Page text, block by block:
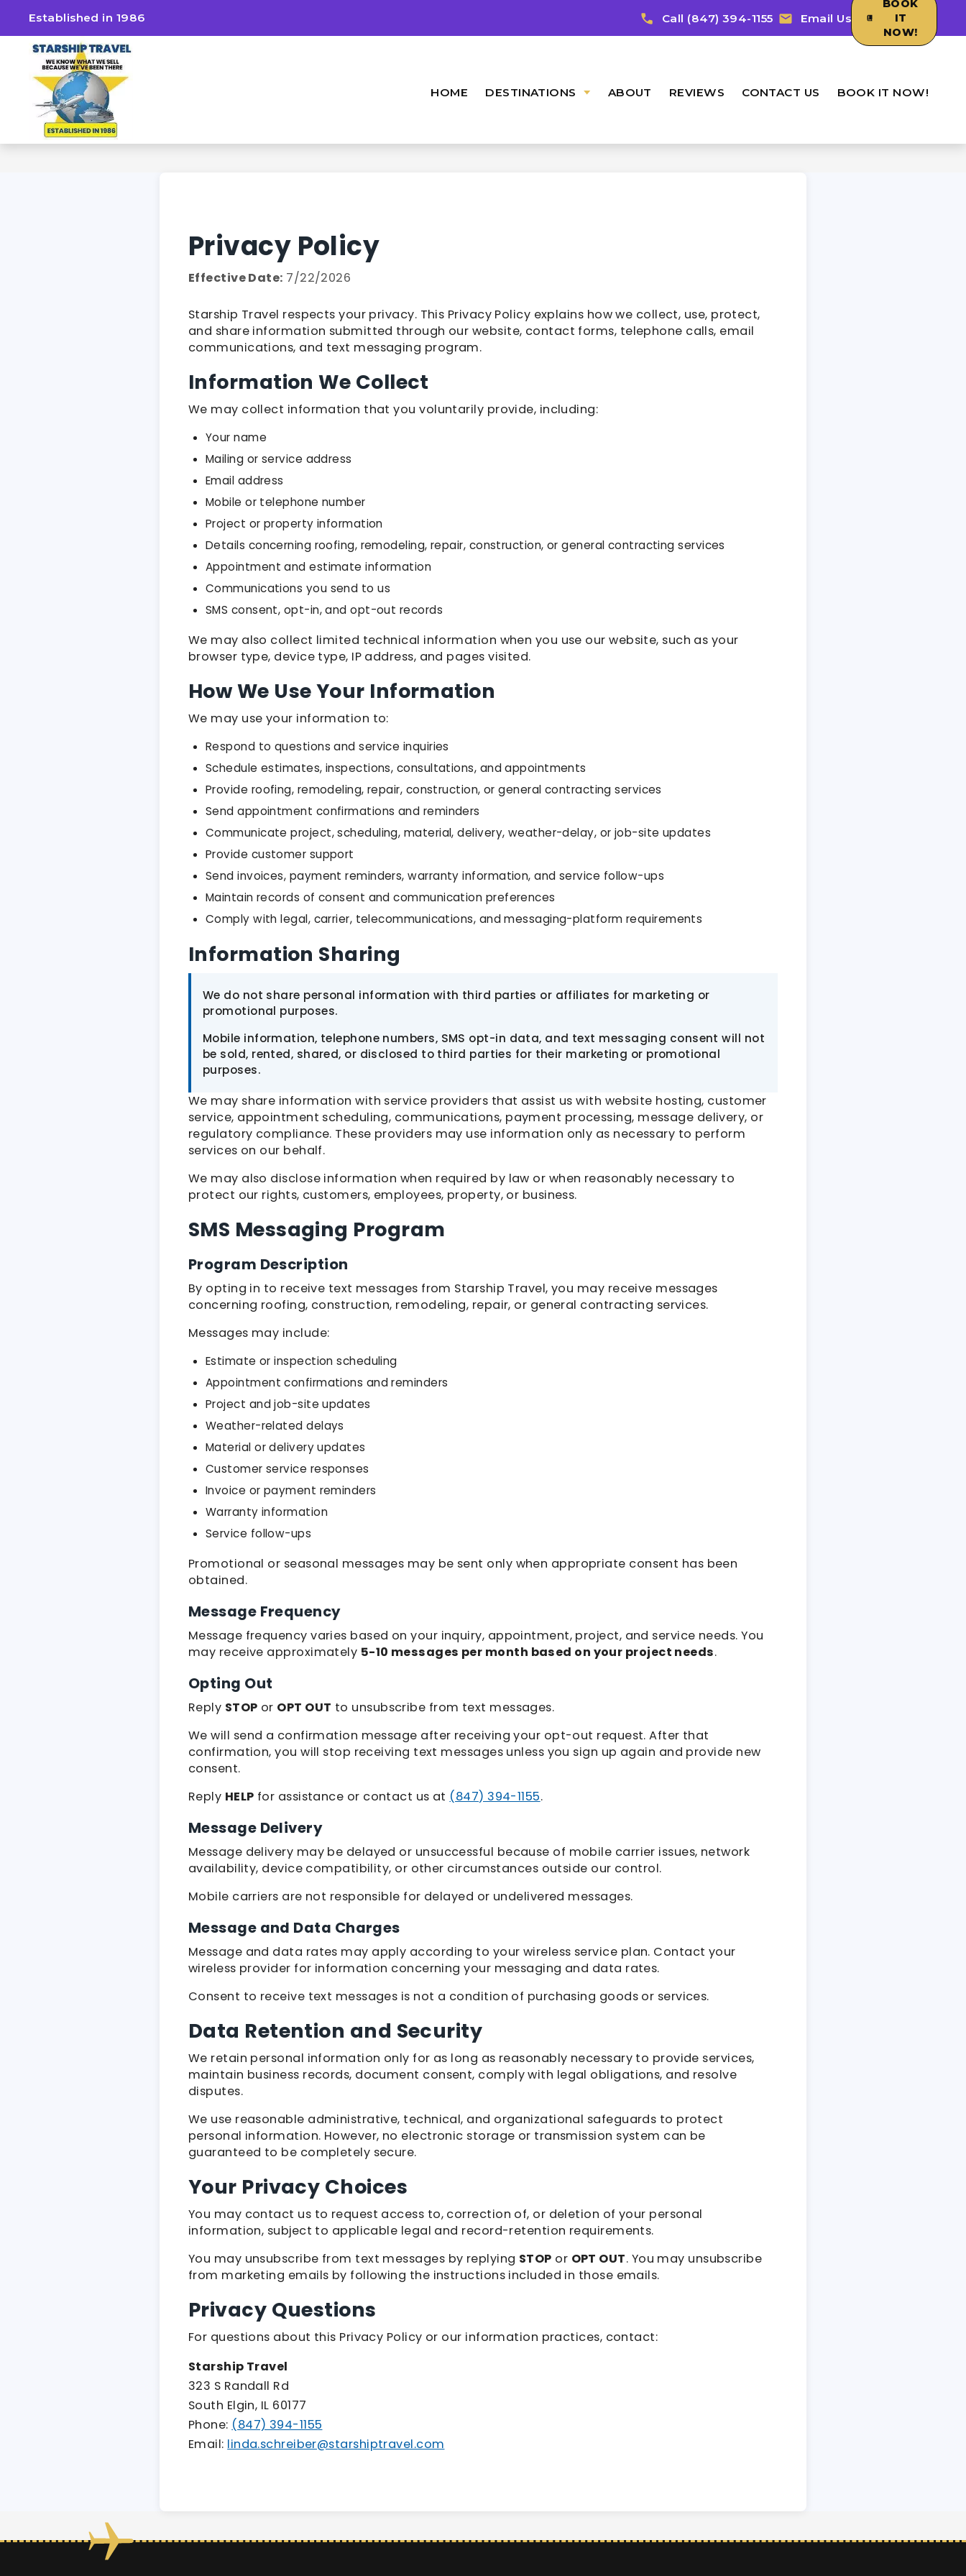
HOME DESTINATIONS ABOUT REVIEWS CONTACT US BOOK IT NOW!
Established in 1986 Call (847) 394-1155 Email Us
BOOK
IT
NOW!
Privacy Policy
Effective Date: 7/22/2026
Starship Travel respects your privacy. This Privacy Policy explains how we collect, use, protect,
and share information submitted through our website, contact forms, telephone calls, email
communications, and text messaging program.
Information We Collect
We may collect information that you voluntarily provide, including:
Your name
Mailing or service address
Email address
Mobile or telephone number
Project or property information
Details concerning roofing, remodeling, repair, construction, or general contracting services
Appointment and estimate information
Communications you send to us
SMS consent, opt-in, and opt-out records
We may also collect limited technical information when you use our website, such as your
browser type, device type, IP address, and pages visited.
How We Use Your Information
We may use your information to:
Respond to questions and service inquiries
Schedule estimates, inspections, consultations, and appointments
Provide roofing, remodeling, repair, construction, or general contracting services
Send appointment confirmations and reminders
Communicate project, scheduling, material, delivery, weather-delay, or job-site updates
Provide customer support
Send invoices, payment reminders, warranty information, and service follow-ups
Maintain records of consent and communication preferences
Comply with legal, carrier, telecommunications, and messaging-platform requirements
Information Sharing
We do not share personal information with third parties or affiliates for marketing or
promotional purposes.
Mobile information, telephone numbers, SMS opt-in data, and text messaging consent will not
be sold, rented, shared, or disclosed to third parties for their marketing or promotional
purposes.
We may share information with service providers that assist us with website hosting, customer
service, appointment scheduling, communications, payment processing, message delivery, or
regulatory compliance. These providers may use information only as necessary to perform
services on our behalf.
We may also disclose information when required by law or when reasonably necessary to
protect our rights, customers, employees, property, or business.
SMS Messaging Program
Program Description
By opting in to receive text messages from Starship Travel, you may receive messages
concerning roofing, construction, remodeling, repair, or general contracting services.
Messages may include:
Estimate or inspection scheduling
Appointment confirmations and reminders
Project and job-site updates
Weather-related delays
Material or delivery updates
Customer service responses
Invoice or payment reminders
Warranty information
Service follow-ups
Promotional or seasonal messages may be sent only when appropriate consent has been
obtained.
Message Frequency
Message frequency varies based on your inquiry, appointment, project, and service needs. You
may receive approximately 5-10 messages per month based on your project needs.
Opting Out
Reply STOP or OPT OUT to unsubscribe from text messages.
We will send a confirmation message after receiving your opt-out request. After that
confirmation, you will stop receiving text messages unless you sign up again and provide new
consent.
Reply HELP for assistance or contact us at (847) 394-1155.
Message Delivery
Message delivery may be delayed or unsuccessful because of mobile carrier issues, network
availability, device compatibility, or other circumstances outside our control.
Mobile carriers are not responsible for delayed or undelivered messages.
Message and Data Charges
Message and data rates may apply according to your wireless service plan. Contact your
wireless provider for information concerning your messaging and data rates.
Consent to receive text messages is not a condition of purchasing goods or services.
Data Retention and Security
We retain personal information only for as long as reasonably necessary to provide services,
maintain business records, document consent, comply with legal obligations, and resolve
disputes.
We use reasonable administrative, technical, and organizational safeguards to protect
personal information. However, no electronic storage or transmission system can be
guaranteed to be completely secure.
Your Privacy Choices
You may contact us to request access to, correction of, or deletion of your personal
information, subject to applicable legal and record-retention requirements.
You may unsubscribe from text messages by replying STOP or OPT OUT. You may unsubscribe
from marketing emails by following the instructions included in those emails.
Privacy Questions
For questions about this Privacy Policy or our information practices, contact:
Starship Travel
323 S Randall Rd
South Elgin, IL 60177
Phone: (847) 394-1155
Email: linda.schreiber@starshiptravel.com